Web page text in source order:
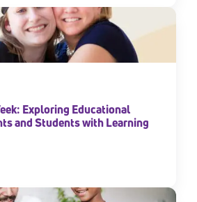
Exploring Educational
and Students with Learning